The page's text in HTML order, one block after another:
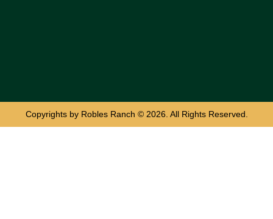
Copyrights by Robles Ranch © 2026. All Rights Reserved.